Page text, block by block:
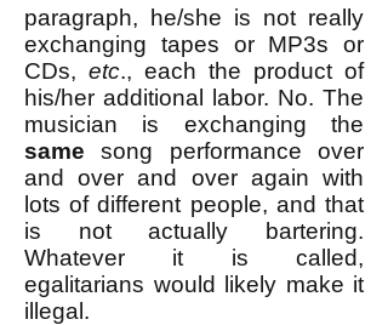
paragraph, he/she is not really
exchanging tapes or MP3s or
CDs, etc., each the product of
his/her additional labor. No. The
musician is exchanging the
same song performance over
and over and over again with
lots of different people, and that
is not actually bartering.
Whatever it is called,
egalitarians would likely make it
illegal.